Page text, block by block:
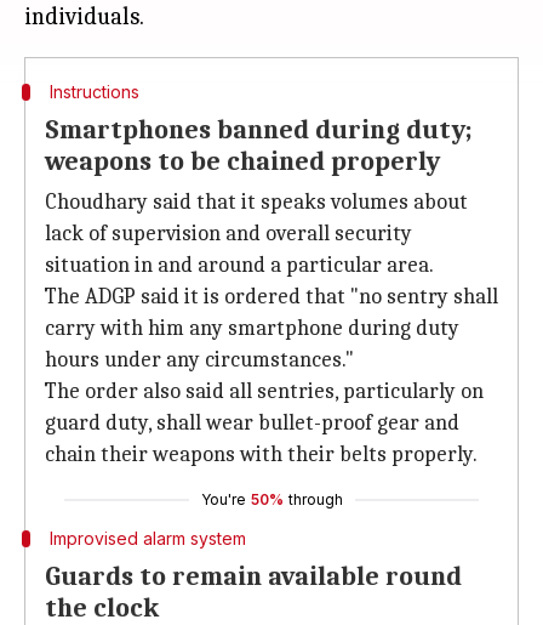
Instructions
Smartphones banned during duty;
weapons to be chained properly
Choudhary said that it speaks volumes about
lack of supervision and overall security
situation in and around a particular area.
The ADGP said it is ordered that "no sentry shall
carry with him any smartphone during duty
hours under any circumstances."
The order also said all sentries, particularly on
guard duty, shall wear bullet-proof gear and
chain their weapons with their belts properly.
You're 50% through
Improvised alarm system
Guards to remain available round
the clock